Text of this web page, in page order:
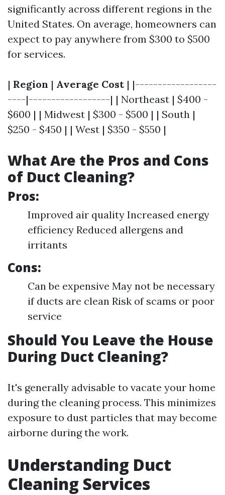
significantly across different regions in the
United States. On average, homeowners can
expect to pay anywhere from $300 to $500
for services.
| Region | Average Cost| |------------------
----|------------------| | Northeast | $400 -
$600 | | Midwest | $300 - $500 | | South |
$250 - $450 | | West | $350 - $550 |
What Are the Pros and Cons
of Duct Cleaning?
Pros:
Improved air quality Increased energy
efficiency Reduced allergens and
irritants
Cons:
Can be expensive May not be necessary
if ducts are clean Risk of scams or poor
service
Should You Leave the House
During Duct Cleaning?
It's generally advisable to vacate your home
during the cleaning process. This minimizes
exposure to dust particles that may become
airborne during the work.
Understanding Duct
Cleaning Services